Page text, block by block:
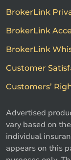
BrokerLink
BrokerLink
BrokerLink
Customer
Customers’
Advertised
vary based on
individual
appears on this